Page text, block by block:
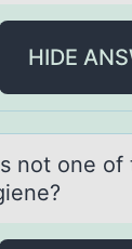
HIDE
not one of